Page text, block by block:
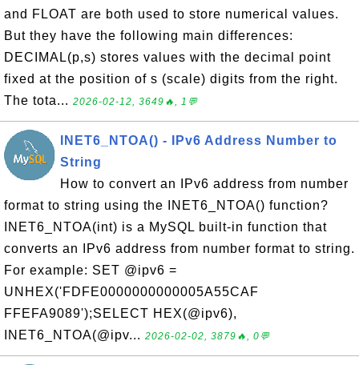
and FLOAT are both used to store numerical values.
But they have the following main differences:
DECIMAL(p,s) stores values with the decimal point
fixed at the position of s (scale) digits from the right.
The tota... 2026-02-12, 3649🔥, 1💬
INET6_NTOA() - IPv6 Address Number to
String
How to convert an IPv6 address from number
format to string using the INET6_NTOA() function?
INET6_NTOA(int) is a MySQL built-in function that
converts an IPv6 address from number format to string.
For example: SET @ipv6 =
UNHEX('FDFE0000000000005A55CAF
FFEFA9089');SELECT HEX(@ipv6),
INET6_NTOA(@ipv... 2026-02-02, 3879🔥, 0💬